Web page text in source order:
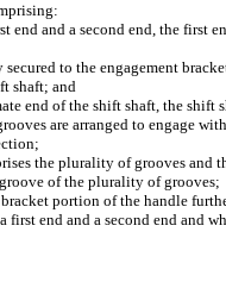
end and a second end, the first
to the engagement
shaft; and
end of the shift shaft, the
are arranged to engage
the plurality of grooves and
of the plurality of grooves;
portion of the handle
first end and a second end and